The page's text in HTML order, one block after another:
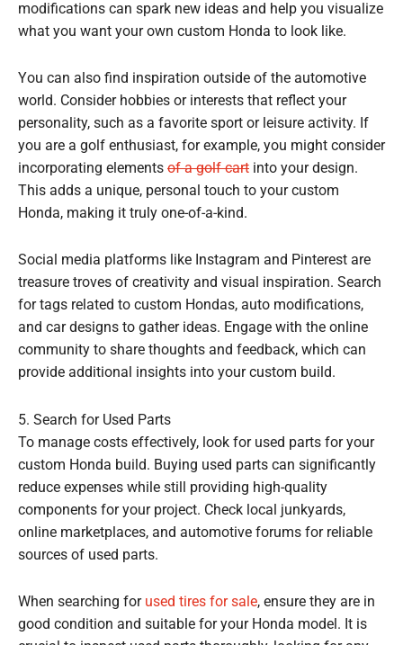
modifications can spark new ideas and help you visualize
what you want your own custom Honda to look like.
You can also find inspiration outside of the automotive
world. Consider hobbies or interests that reflect your
personality, such as a favorite sport or leisure activity. If
you are a golf enthusiast, for example, you might consider
incorporating elements of a golf cart into your design.
This adds a unique, personal touch to your custom
Honda, making it truly one-of-a-kind.
Social media platforms like Instagram and Pinterest are
treasure troves of creativity and visual inspiration. Search
for tags related to custom Hondas, auto modifications,
and car designs to gather ideas. Engage with the online
community to share thoughts and feedback, which can
provide additional insights into your custom build.
5. Search for Used Parts
To manage costs effectively, look for used parts for your
custom Honda build. Buying used parts can significantly
reduce expenses while still providing high-quality
components for your project. Check local junkyards,
online marketplaces, and automotive forums for reliable
sources of used parts.
When searching for used tires for sale, ensure they are in
good condition and suitable for your Honda model. It is